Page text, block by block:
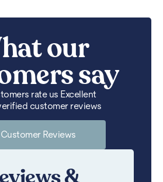
our
say
rate us Excellent
customer reviews
Reviews